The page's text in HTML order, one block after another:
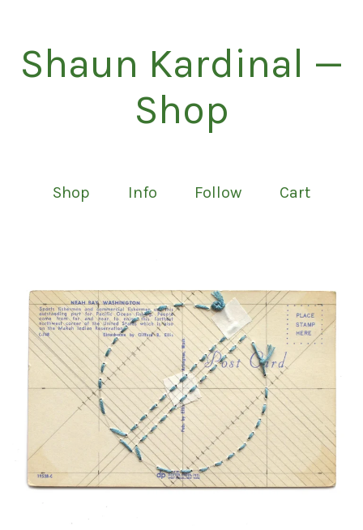
Shaun Kardinal —
Shop
Shop Info Follow Cart